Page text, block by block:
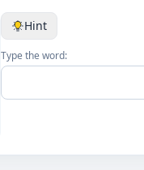
Hint
Type the word: